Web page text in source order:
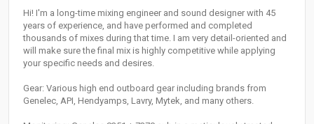
Hi! I'm a long-time mixing engineer and sound designer with 45
years of experience, and have performed and completed
thousands of mixes during that time. I am very detail-oriented and
will make sure the final mix is highly competitive while applying
your specific needs and desires.
Gear: Various high end outboard gear including brands from
Genelec, API, Hendyamps, Lavry, Mytek, and many others.